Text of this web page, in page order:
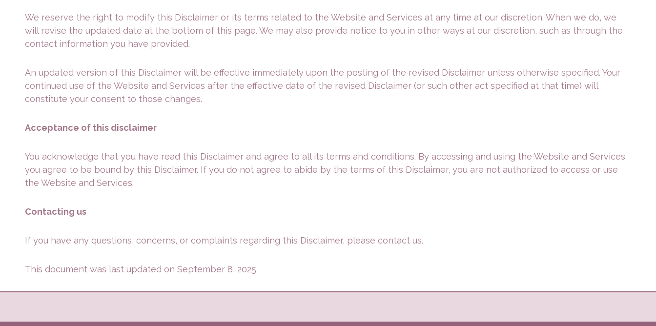
We reserve the right to modify this Disclaimer or its terms related to the Website and Services at any time at our discretion. When we do, we
will revise the updated date at the bottom of this page. We may also provide notice to you in other ways at our discretion, such as through the
contact information you have provided.
An updated version of this Disclaimer will be effective immediately upon the posting of the revised Disclaimer unless otherwise specified. Your
continued use of the Website and Services after the effective date of the revised Disclaimer (or such other act specified at that time) will
constitute your consent to those changes.
Acceptance of this disclaimer
You acknowledge that you have read this Disclaimer and agree to all its terms and conditions. By accessing and using the Website and Services
you agree to be bound by this Disclaimer. If you do not agree to abide by the terms of this Disclaimer, you are not authorized to access or use
the Website and Services.
Contacting us
If you have any questions, concerns, or complaints regarding this Disclaimer, please contact us.
This document was last updated on September 8, 2025